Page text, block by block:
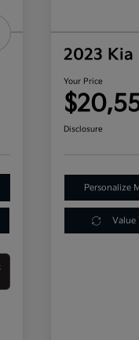
2023 Kia
Your Price
Disclosure
Personalize
Value